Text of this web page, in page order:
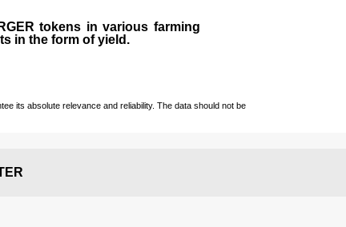
tokens in various farming
in the form of yield.
its absolute relevance and reliability. The data should not be